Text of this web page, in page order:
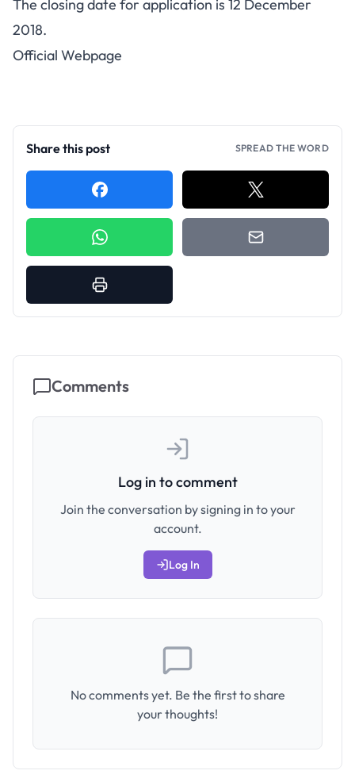
The closing date for application is 12 December
2018.
Official Webpage
Share this post SPREAD THE WORD
Comments
Log in to comment
Join the conversation by signing in to your
account.
Log In
No comments yet. Be the first to share
your thoughts!